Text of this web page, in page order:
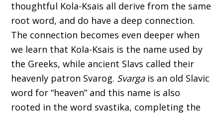
thoughtful Kola-Ksais all derive from the same
root word, and do have a deep connection.
The connection becomes even deeper when
we learn that Kola-Ksais is the name used by
the Greeks, while ancient Slavs called their
heavenly patron Svarog. Svargais an old Slavic
word for “heaven” and this name is also
rooted in the word svastika, completing the